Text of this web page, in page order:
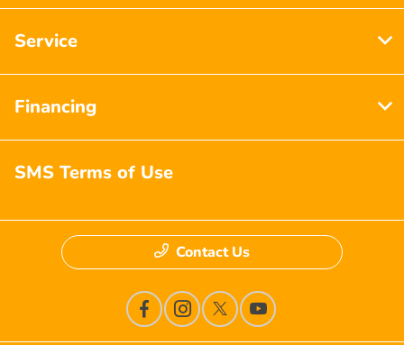
Service
Financing
SMS Terms of Use
Contact Us